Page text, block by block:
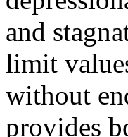
and
limit
without
provides